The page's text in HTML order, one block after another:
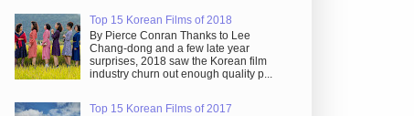
Top 15 Korean Films of 2018
By Pierce Conran Thanks to Lee
Chang-dong and a few late year
surprises, 2018 saw the Korean film
industry churn out enough quality p...
Top 15 Korean Films of 2017